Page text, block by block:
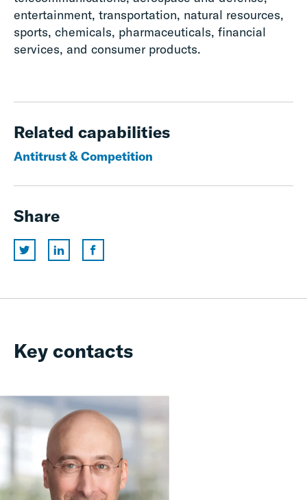
entertainment, transportation, natural resources,
sports, chemicals, pharmaceuticals, financial
services, and consumer products.
Related capabilities
Antitrust & Competition
Share
Key contacts